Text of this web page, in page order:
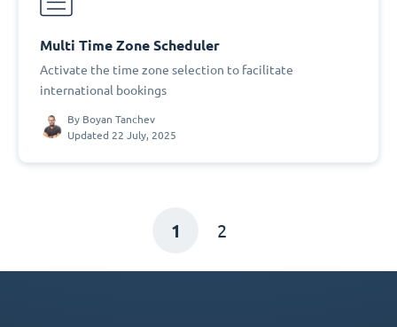
Multi Time Zone Scheduler
Activate the time zone selection to facilitate
international bookings
By Boyan Tanchev
Updated 22 July, 2025
1 2